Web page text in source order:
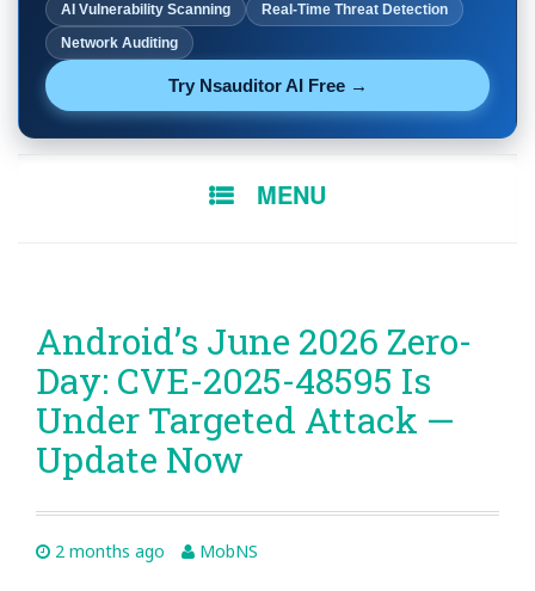
AI Vulnerability Scanning
Real-Time Threat Detection
Network Auditing
Try Nsauditor AI Free →
MENU
Android’s June 2026 Zero-
Day: CVE-2025-48595 Is
Under Targeted Attack —
Update Now
2 months ago MobNS